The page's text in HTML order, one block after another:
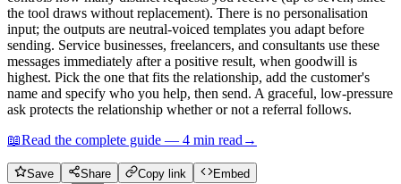
the tool draws without replacement). There is no personalisation
input; the outputs are neutral-voiced templates you adapt before
sending. Service businesses, freelancers, and consultants use these
messages immediately after a positive result, when goodwill is
highest. Pick the one that fits the relationship, add the customer's
name and specify who you help, then send. A graceful, low-pressure
ask protects the relationship whether or not a referral follows.
📖Read the complete guide — 4 min read →
Save Share Copy link Embed